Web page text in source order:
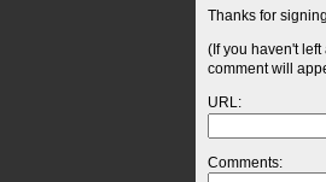
Thanks for
(If you haven't
comment will
URL:
Comments: